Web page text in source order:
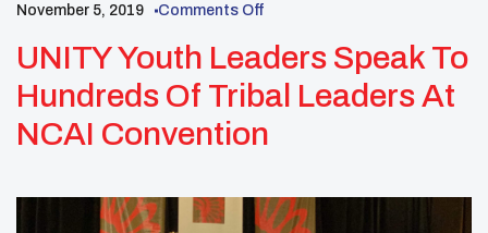
November 5, 2019 Comments Off
UNITY Youth Leaders Speak To
Hundreds Of Tribal Leaders At
NCAI Convention